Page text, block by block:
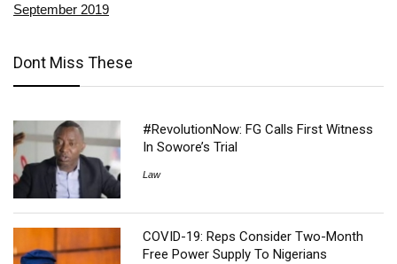
September 2019
Dont Miss These
#RevolutionNow: FG Calls First Witness
In Sowore’s Trial
Law
COVID-19: Reps Consider Two-Month
Free Power Supply To Nigerians